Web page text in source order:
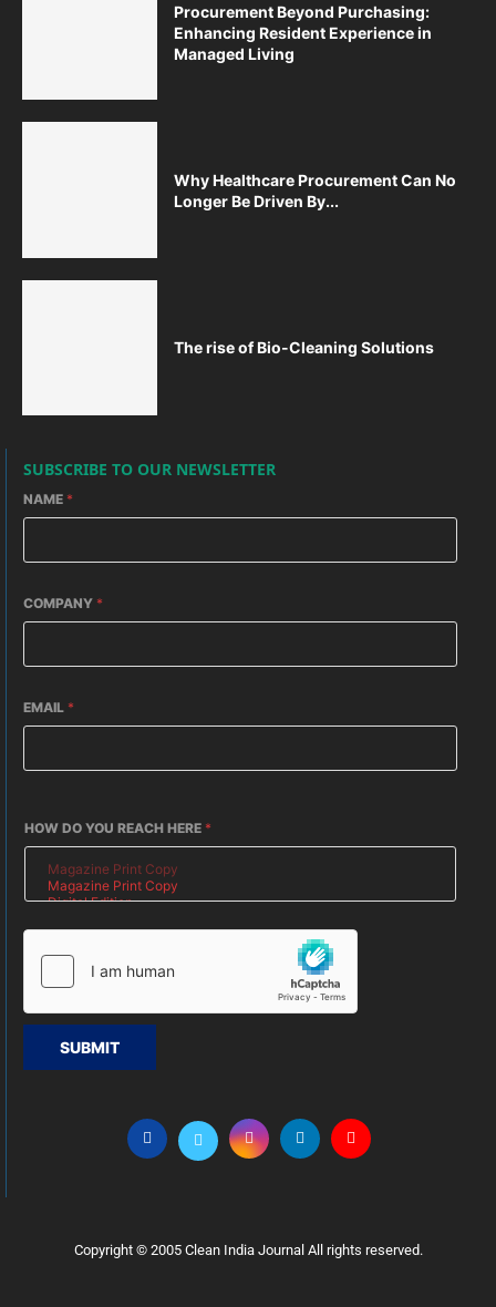
Procurement Beyond Purchasing:
Enhancing Resident Experience in
Managed Living
Why Healthcare Procurement Can No
Longer Be Driven By...
The rise of Bio-Cleaning Solutions
SUBSCRIBE TO OUR NEWSLETTER
NAME *
COMPANY *
EMAIL *
HOW DO YOU REACH HERE *
SUBMIT
Copyright © 2005 Clean India Journal All rights reserved.